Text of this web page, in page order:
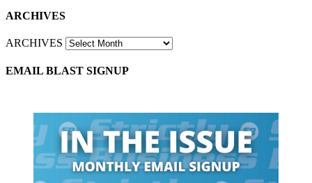
ARCHIVES
ARCHIVES
EMAIL BLAST SIGNUP